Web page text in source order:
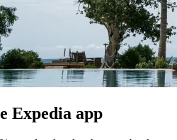
Expedia app